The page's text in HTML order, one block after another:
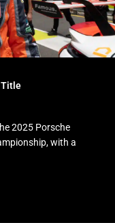
Title
2025 Porsche
with a